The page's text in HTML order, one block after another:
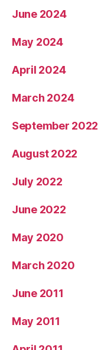
June 2024
May 2024
April 2024
March 2024
September 2022
August 2022
July 2022
June 2022
May 2020
March 2020
June 2011
May 2011